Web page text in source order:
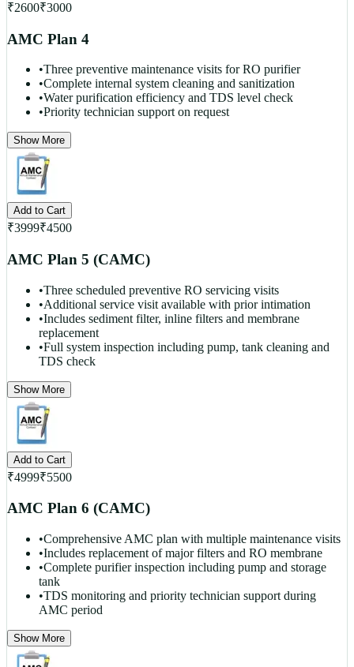
₹2600₹3000
AMC Plan 4
•Three preventive maintenance visits for RO purifier
•Complete internal system cleaning and sanitization
•Water purification efficiency and TDS level check
•Priority technician support on request
Show More
Add to Cart
₹3999₹4500
AMC Plan 5 (CAMC)
•Three scheduled preventive RO servicing visits
•Additional service visit available with prior intimation
•Includes sediment filter, inline filters and membrane
replacement
•Full system inspection including pump, tank cleaning and
TDS check
Show More
Add to Cart
₹4999₹5500
AMC Plan 6 (CAMC)
•Comprehensive AMC plan with multiple maintenance visits
•Includes replacement of major filters and RO membrane
•Complete purifier inspection including pump and storage
tank
•TDS monitoring and priority technician support during
AMC period
Show More